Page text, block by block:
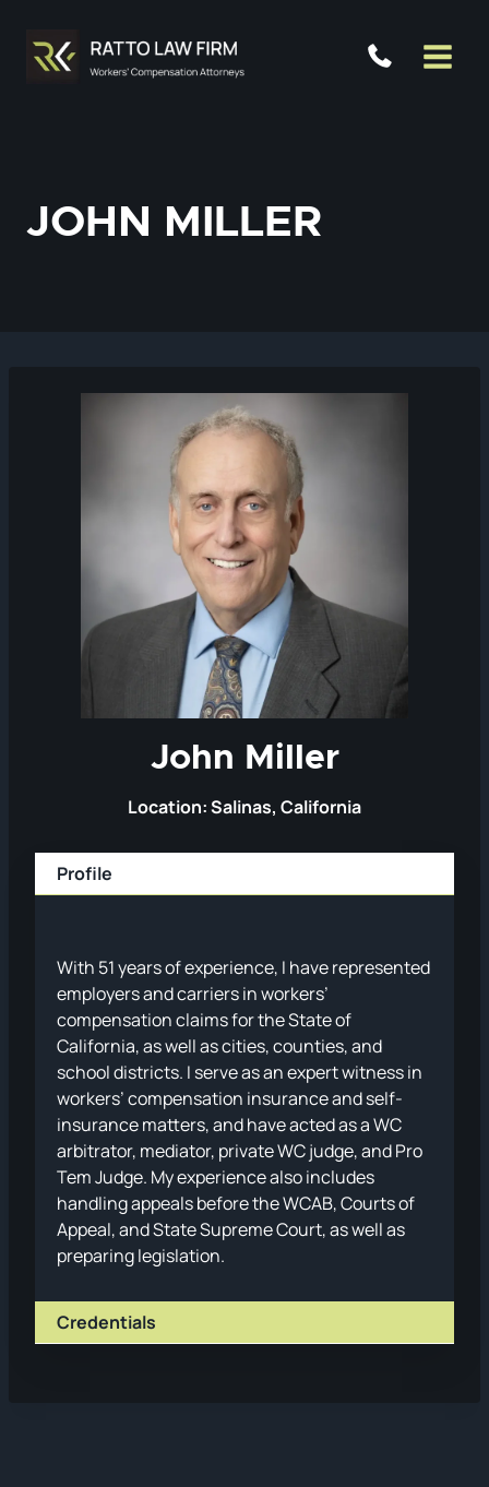
content
JOHN MILLER
John Miller
Location: Salinas, California
Profile
With 51 years of experience, I have represented
employers and carriers in workers’
compensation claims for the State of
California, as well as cities, counties, and
school districts. I serve as an expert witness in
workers’ compensation insurance and self-
insurance matters, and have acted as a WC
arbitrator, mediator, private WC judge, and Pro
Tem Judge. My experience also includes
handling appeals before the WCAB, Courts of
Appeal, and State Supreme Court, as well as
preparing legislation.
Credentials